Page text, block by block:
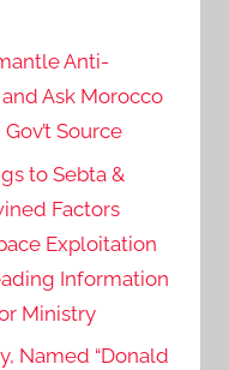
Anti-
Ask Morocco
Source
to Sebta &
Factors
Exploitation
Information
Ministry
Named “Donald